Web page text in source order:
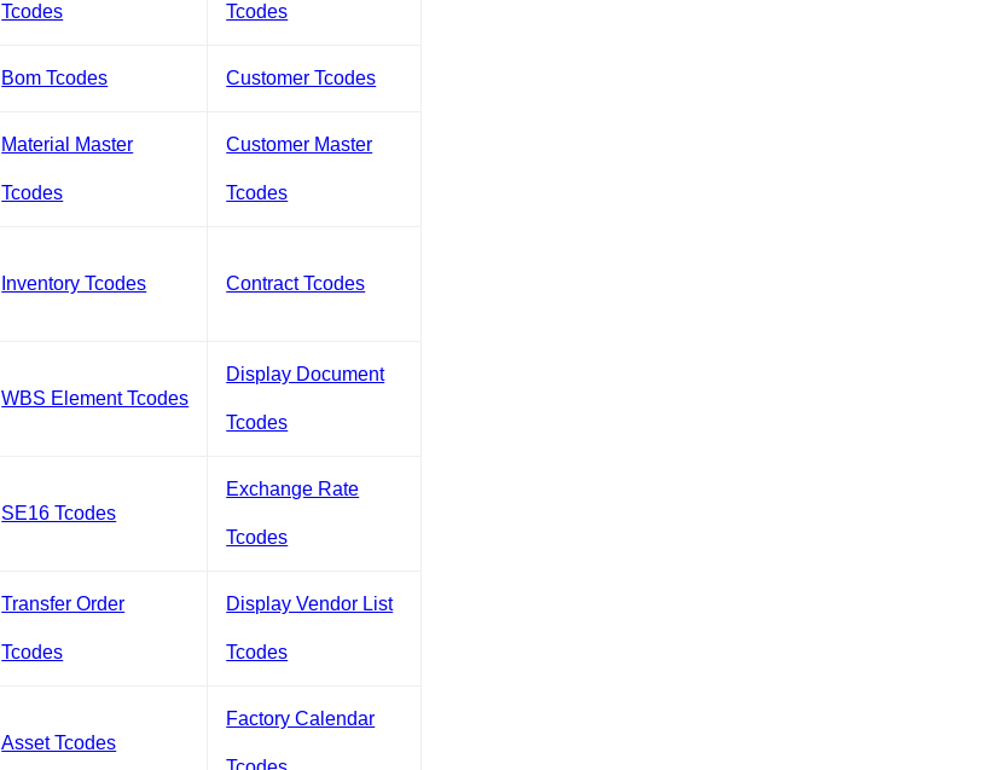
Tcodes Tcodes
Bom Tcodes Customer Tcodes
Material Master
Tcodes
Customer Master
Tcodes
Inventory Tcodes Contract Tcodes
WBS Element Tcodes
Display Document
Tcodes
SE16 Tcodes
Exchange Rate
Tcodes
Transfer Order
Tcodes
Display Vendor List
Tcodes
Asset Tcodes
Factory Calendar